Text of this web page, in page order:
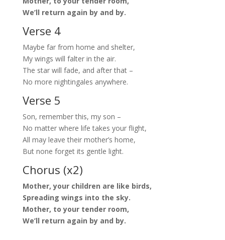
We’ll return again by and by.
Verse 4
Maybe far from home and shelter,
My wings will falter in the air.
The star will fade, and after that –
No more nightingales anywhere.
Verse 5
Son, remember this, my son –
No matter where life takes your flight,
All may leave their mother’s home,
But none forget its gentle light.
Chorus (x2)
Mother, your children are like birds,
Spreading wings into the sky.
Mother, to your tender room,
We’ll return again by and by.